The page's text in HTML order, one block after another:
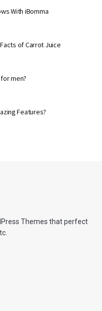
With iBomma
of Carrot Juice
men?
Features?
Themes that perfect